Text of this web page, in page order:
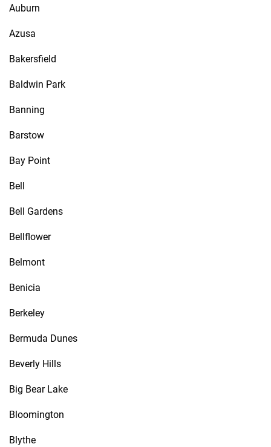
Auburn
Azusa
Bakersfield
Baldwin Park
Banning
Barstow
Bay Point
Bell
Bell Gardens
Bellflower
Belmont
Benicia
Berkeley
Bermuda Dunes
Beverly Hills
Big Bear Lake
Bloomington
Blythe